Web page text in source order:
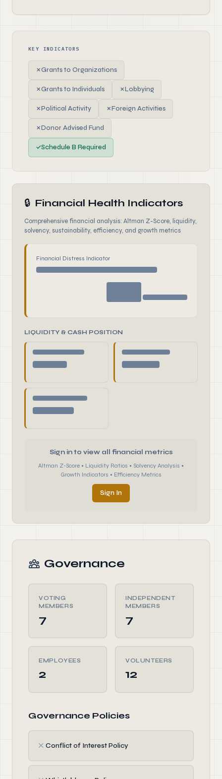
KEY INDICATORS
✗Grants to Organizations
✗Grants to Individuals ✗Lobbying
✗Political Activity ✗Foreign Activities
✗Donor Advised Fund
✓Schedule B Required
🔒 Financial Health Indicators
Comprehensive financial analysis: Altman Z-Score, liquidity,
solvency, sustainability, efficiency, and growth metrics
Financial Distress Indicator
LIQUIDITY & CASH POSITION
Sign in to view all financial metrics
Altman Z-Score • Liquidity Ratios • Solvency Analysis •
Growth Indicators • Efficiency Metrics
Sign In
Governance
VOTING
MEMBERS
7
INDEPENDENT
MEMBERS
7
EMPLOYEES
2
VOLUNTEERS
12
Governance Policies
✗ Conflict of Interest Policy